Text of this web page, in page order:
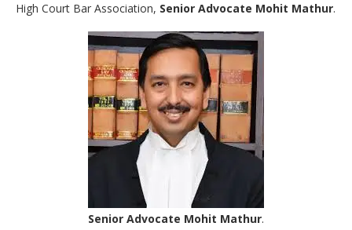
High Court Bar Association, Senior Advocate Mohit Mathur.
Senior Advocate Mohit Mathur.